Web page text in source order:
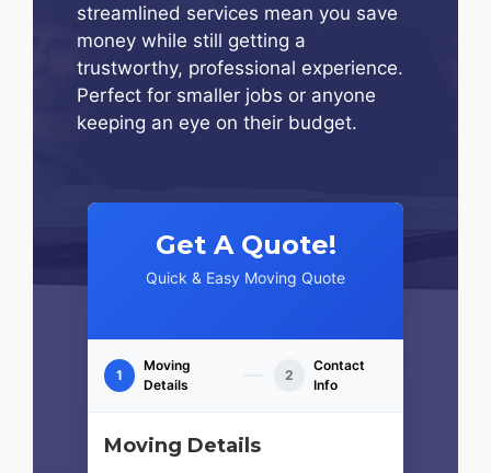
streamlined services mean you save
money while still getting a
trustworthy, professional experience.
Perfect for smaller jobs or anyone
keeping an eye on their budget.
Get A Quote!
Quick & Easy Moving Quote
1
Moving
Details
2
Contact
Info
Moving Details